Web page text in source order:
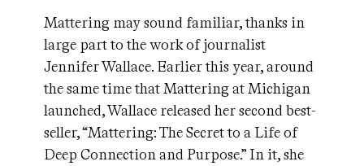
Mattering may sound familiar, thanks in
large part to the work of journalist
Jennifer Wallace. Earlier this year, around
the same time that Mattering at Michigan
launched, Wallace released her second best-
seller, “Mattering: The Secret to a Life of
Deep Connection and Purpose.” In it, she